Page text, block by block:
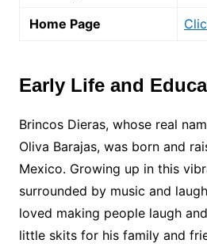
Home Page
Early Life and
Brincos Dieras, whose real
Oliva Barajas, was born and
Mexico. Growing up in this
surrounded by music and
loved making people laugh
little skits for his family and